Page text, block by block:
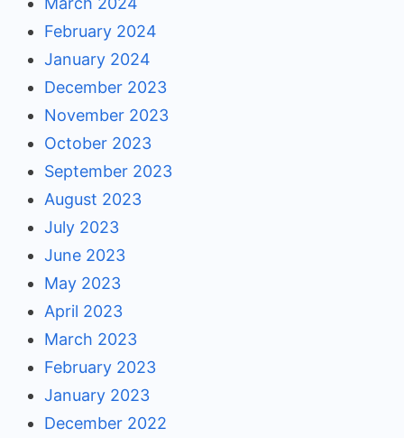
February 2024
January 2024
December 2023
November 2023
October 2023
September 2023
August 2023
July 2023
June 2023
May 2023
April 2023
March 2023
February 2023
January 2023
December 2022